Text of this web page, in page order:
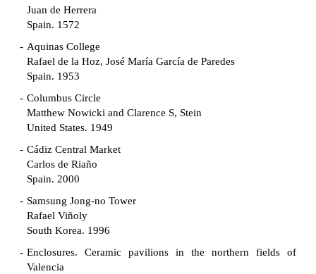
Juan de Herrera
Spain. 1572
Aquinas College
Rafael de la Hoz, José María García de Paredes
Spain. 1953
Columbus Circle
Matthew Nowicki and Clarence S, Stein
United States. 1949
Cádiz Central Market
Carlos de Riaño
Spain. 2000
Samsung Jong-no Tower
Rafael Viñoly
South Korea. 1996
Enclosures. Ceramic pavilions in the northern fields of
Valencia